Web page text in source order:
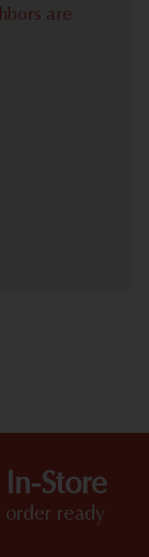
are
Store
ready